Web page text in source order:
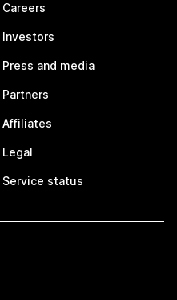
Careers
Investors
Press and media
Partners
Affiliates
Legal
Service status